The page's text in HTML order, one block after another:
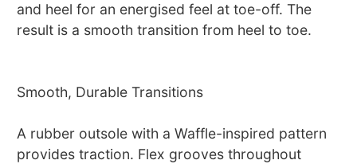
and heel for an energised feel at toe-off. The
result is a smooth transition from heel to toe.
Smooth, Durable Transitions
A rubber outsole with a Waffle-inspired pattern
provides traction. Flex grooves throughout